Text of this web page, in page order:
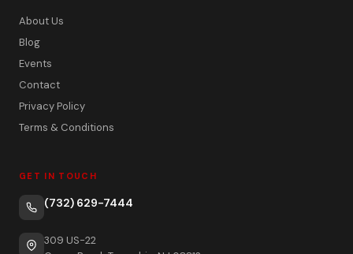
About Us
Blog
Events
Contact
Privacy Policy
Terms & Conditions
GET IN TOUCH
(732) 629-7444
309 US-22